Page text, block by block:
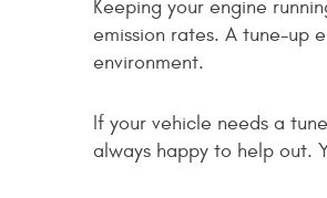
Keeping your engine
emission rates. A tune-up
environment.
If your vehicle needs a
always happy to help out.